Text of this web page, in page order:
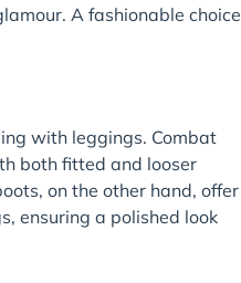
A fashionable choice
with leggings. Combat
both fitted and looser
on the other hand, offer
ensuring a polished look